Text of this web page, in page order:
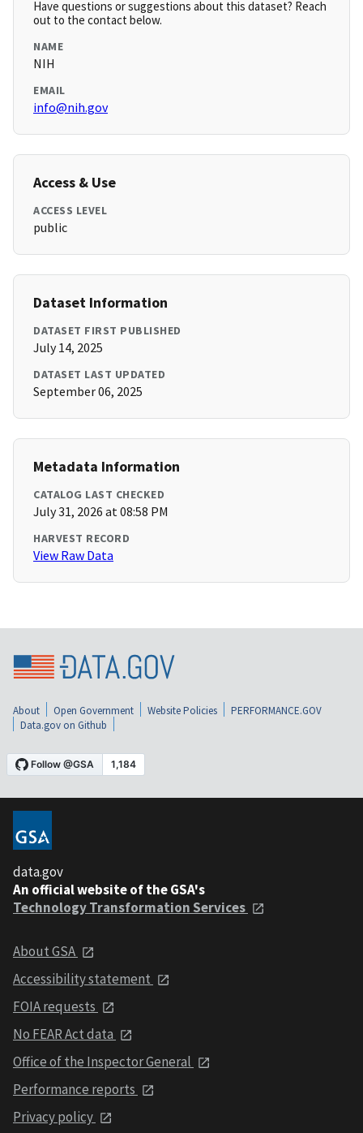
Have questions or suggestions about this dataset? Reach
out to the contact below.
NAME
NIH
EMAIL
info@nih.gov
Access & Use
ACCESS LEVEL
public
Dataset Information
DATASET FIRST PUBLISHED
July 14, 2025
DATASET LAST UPDATED
September 06, 2025
Metadata Information
CATALOG LAST CHECKED
July 31, 2026 at 08:58 PM
HARVEST RECORD
View Raw Data
About Open Government Website Policies
PERFORMANCE.GOV
Data.gov on Github
data.gov
An official website of the GSA's
Technology Transformation Services
About GSA
Accessibility statement
FOIA requests
No FEAR Act data
Office of the Inspector General
Performance reports
Privacy policy